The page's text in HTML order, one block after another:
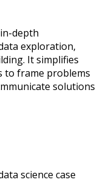
depth
exploration,
It simplifies
to frame problems
solutions
science case